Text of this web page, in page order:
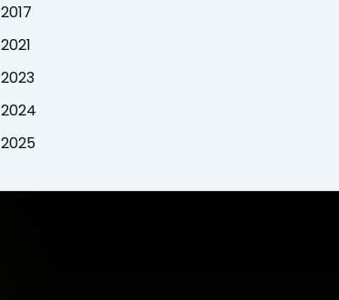
2017
2021
2023
2024
2025